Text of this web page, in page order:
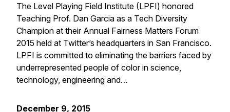
The Level Playing Field Institute (LPFI) honored
Teaching Prof. Dan Garcia as a Tech Diversity
Champion at their Annual Fairness Matters Forum
2015 held at Twitter’s headquarters in San Francisco.
LPFI is committed to eliminating the barriers faced by
underrepresented people of color in science,
technology, engineering and…
December 9, 2015